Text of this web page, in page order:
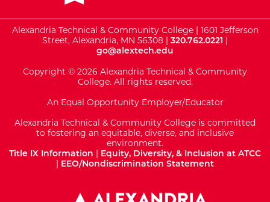
Alexandria Technical & Community College | 1601 Jefferson
Street, Alexandria, MN 56308 | 320.762.0221 |
go@alextech.edu
Copyright © 2026 Alexandria Technical & Community
College. All rights reserved.
An Equal Opportunity Employer/Educator
Alexandria Technical & Community College is committed
to fostering an equitable, diverse, and inclusive
environment.
Title IX Information | Equity, Diversity, & Inclusion at ATCC
| EEO/Nondiscrimination Statement